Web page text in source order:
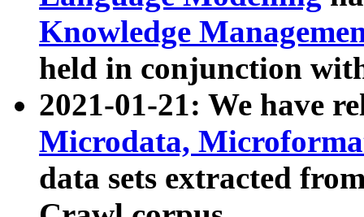
Knowledge
held in conjunction
2021-01-21: We have
Microdata,
data sets extracted